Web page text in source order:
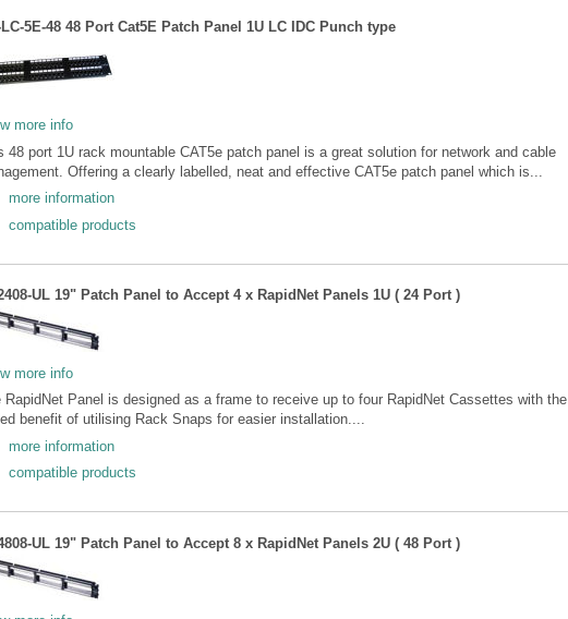
5E-48 48 Port Cat5E Patch Panel 1U LC IDC Punch type
more info
48 port 1U rack mountable CAT5e patch panel is a great solution for network and cable
Offering a clearly labelled, neat and effective CAT5e patch panel which is...
more information
compatible products
UL 19" Patch Panel to Accept 4 x RapidNet Panels 1U ( 24 Port )
more info
RapidNet Panel is designed as a frame to receive up to four RapidNet Cassettes with the
benefit of utilising Rack Snaps for easier installation....
more information
compatible products
UL 19" Patch Panel to Accept 8 x RapidNet Panels 2U ( 48 Port )